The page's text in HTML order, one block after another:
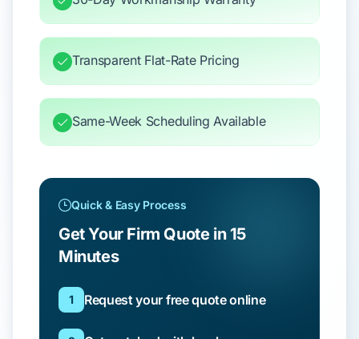
Transparent Flat-Rate Pricing
Same-Week Scheduling Available
Quick & Easy Process
Get Your Firm Quote in 15
Minutes
1 Request your free quote online